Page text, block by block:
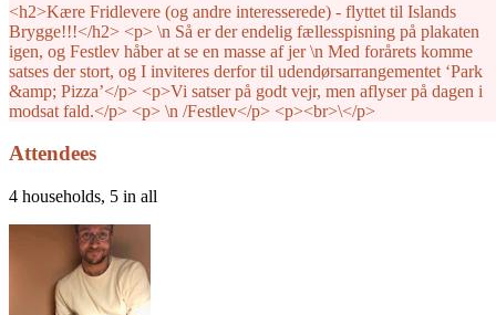
<h2>Kære Fridlevere (og andre interesserede) - flyttet til Islands
Brygge!!!</h2> <p> \n Så er der endelig fællesspisning på plakaten
igen, og Festlev håber at se en masse af jer \n Med forårets komme
satses der stort, og I inviteres derfor til udendørsarrangementet ‘Park
&amp; Pizza’</p> <p>Vi satser på godt vejr, men aflyser på dagen i
modsat fald.</p> <p> \n /Festlev</p> <p><br>\</p>
Attendees
4 households, 5 in all